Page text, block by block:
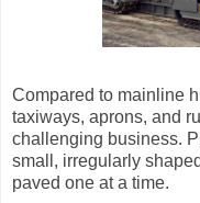
Compared to mainline
taxiways, aprons, and
challenging business.
small, irregularly
paved one at a time.